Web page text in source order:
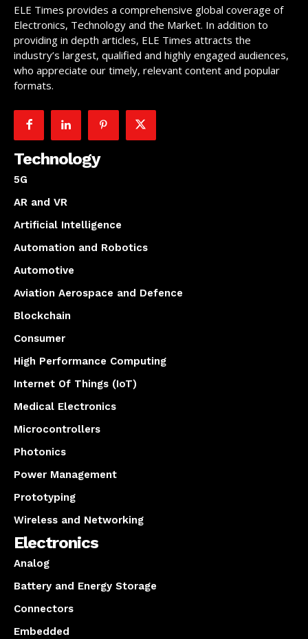
ELE Times provides a comprehensive global coverage of
Electronics, Technology and the Market. In addition to
providing in depth articles, ELE Times attracts the
industry’s largest, qualified and highly engaged audiences,
who appreciate our timely, relevant content and popular
formats.
Technology
5G
AR and VR
Artificial Intelligence
Automation and Robotics
Automotive
Aviation Aerospace and Defence
Blockchain
Consumer
High Performance Computing
Internet Of Things (IoT)
Medical Electronics
Microcontrollers
Photonics
Power Management
Prototyping
Wireless and Networking
Electronics
Analog
Battery and Energy Storage
Connectors
Embedded